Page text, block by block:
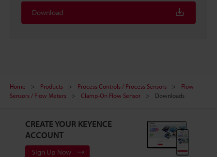
Download
Home Products Process Controls / Process Sensors
Flow
Sensors / Flow Meters
Clamp-On Flow Sensor Downloads
CREATE YOUR KEYENCE
ACCOUNT
Sign Up Now